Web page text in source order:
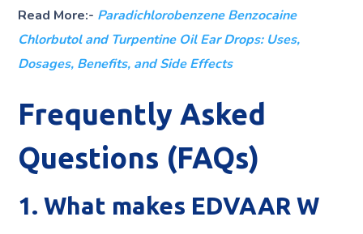
Read More:- Paradichlorobenzene Benzocaine
Chlorbutol and Turpentine Oil Ear Drops: Uses,
Dosages, Benefits, and Side Effects
Frequently Asked
Questions (FAQs)
1. What makes EDVAAR W